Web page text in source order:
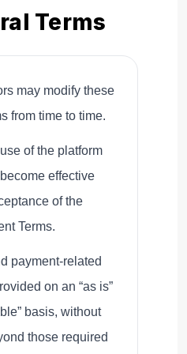
Terms
may modify these
from time to time.
of the platform
effective
of the
Terms.
payment-related
on an “as is”
basis, without
those required